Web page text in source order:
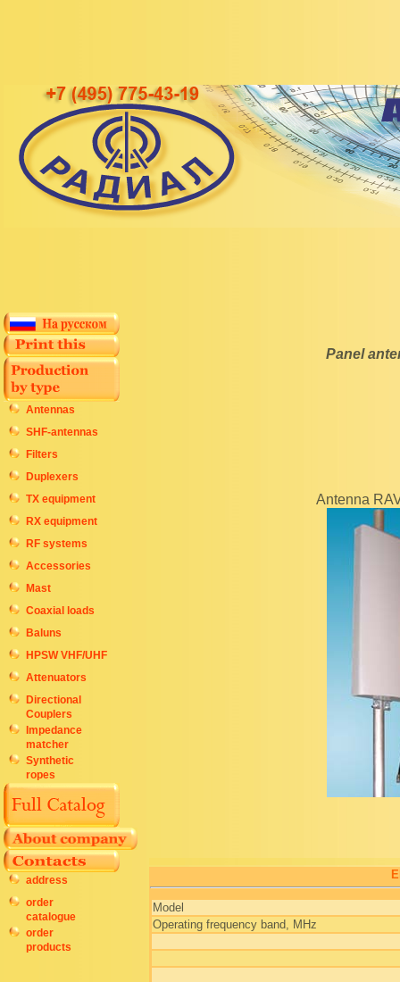
Antennas
SHF-antennas
Filters
Duplexers
TX equipment
RX equipment
RF systems
Accessories
Mast
Coaxial loads
Baluns
HPSW VHF/UHF
Attenuators
Directional
Couplers
Impedance
matcher
Synthetic
ropes
address
order
catalogue
order
products
Panel
Antenna
Model
Operating frequency band, MHz